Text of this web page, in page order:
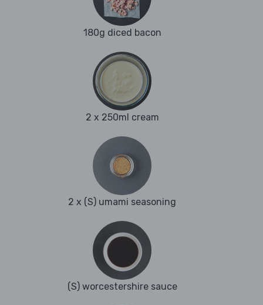
180g diced bacon
2 x 250ml cream
2 x (S) umami seasoning
(S) worcestershire sauce